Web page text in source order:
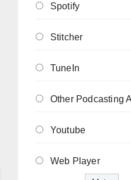
Spotify
Stitcher
TuneIn
Other Podcasting
Youtube
Web Player